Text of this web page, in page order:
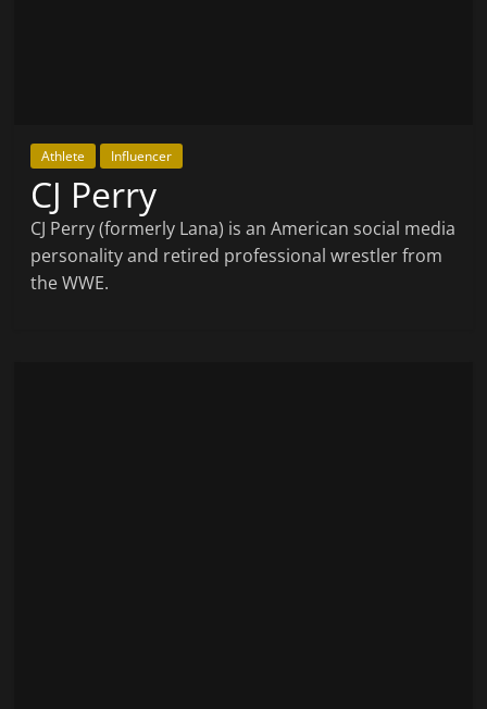
Athlete Influencer
CJ Perry
CJ Perry (formerly Lana) is an American social media
personality and retired professional wrestler from
the WWE.